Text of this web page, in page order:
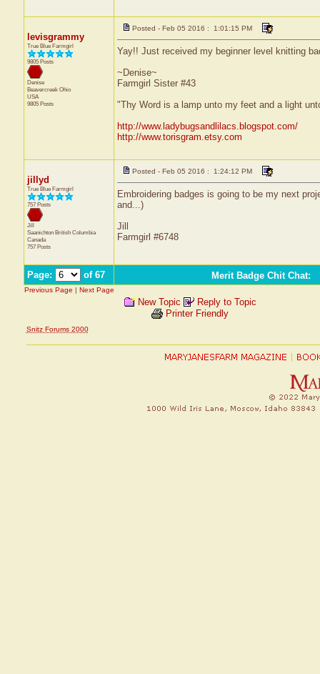
levisgrammy
True Blue Farmgirl
9805 Posts
Denise
Beavercreek Ohio
USA
9805 Posts
Posted - Feb 05 2016 : 1:01:15 PM
Yay!! Just received my beginner level knitting
~Denise~
Farmgirl Sister #43
"Thy Word is a lamp unto my feet and a light
http://www.ladybugsandlilacs.blogspot.com/
http://www.torisgram.etsy.com
jillyd
True Blue Farmgirl
757 Posts
Jill
Saanichton British Columbia
Canada
757 Posts
Posted - Feb 05 2016 : 1:24:12 PM
Embroidering badges is going to be my next
and...)
Jill
Farmgirl #6748
Page: of 67 Merit Badge Chit Chat:
Previous Page | Next Page
New Topic
Reply to Topic
Printer Friendly
Snitz Forums 2000